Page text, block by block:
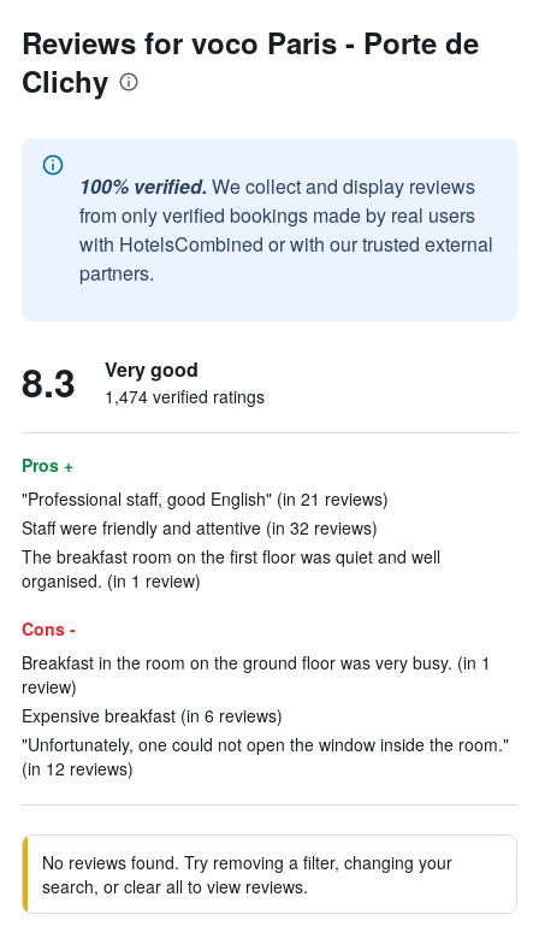
Reviews for voco Paris - Porte de
Clichy
100% verified. We collect and display reviews
from only verified bookings made by real users
with HotelsCombined or with our trusted external
partners.
8.3 Very good
1,474 verified ratings
Pros +
"Professional staff, good English" (in 21 reviews)
Staff were friendly and attentive (in 32 reviews)
The breakfast room on the first floor was quiet and well
organised. (in 1 review)
Cons -
Breakfast in the room on the ground floor was very busy. (in 1
review)
Expensive breakfast (in 6 reviews)
"Unfortunately, one could not open the window inside the room."
(in 12 reviews)
No reviews found. Try removing a filter, changing your
search, or clear all to view reviews.